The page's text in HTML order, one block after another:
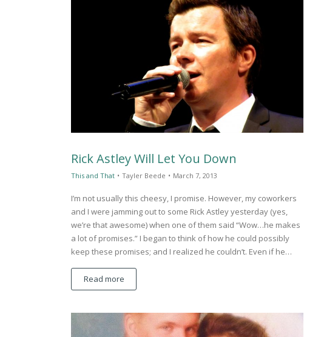
Rick Astley Will Let You Down
This and That • Tayler Beede • March 7, 2013
I’m not usually this cheesy, I promise. However, my coworkers
and I were jamming out to some Rick Astley yesterday (yes,
we’re that awesome) when one of them said “Wow…he makes
a lot of promises.” I began to think of how he could possibly
keep these promises; and I realized he couldn’t. Even if he…
Read more